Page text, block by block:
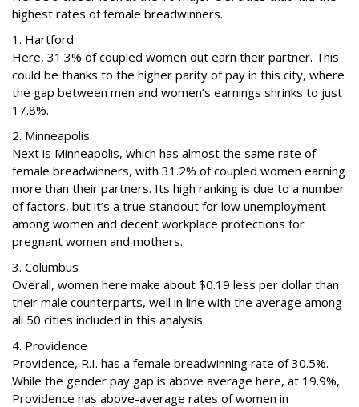
highest rates of female breadwinners.
1. Hartford
Here, 31.3% of coupled women out earn their partner. This
could be thanks to the higher parity of pay in this city, where
the gap between men and women’s earnings shrinks to just
17.8%.
2. Minneapolis
Next is Minneapolis, which has almost the same rate of
female breadwinners, with 31.2% of coupled women earning
more than their partners. Its high ranking is due to a number
of factors, but it’s a true standout for low unemployment
among women and decent workplace protections for
pregnant women and mothers.
3. Columbus
Overall, women here make about $0.19 less per dollar than
their male counterparts, well in line with the average among
all 50 cities included in this analysis.
4. Providence
Providence, R.I. has a female breadwinning rate of 30.5%.
While the gender pay gap is above average here, at 19.9%,
Providence has above-average rates of women in